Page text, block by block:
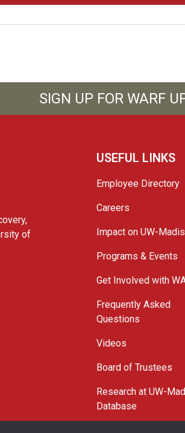
SIGN UP FOR WARF
of
USEFUL LINKS
Employee Directory
Careers
Impact on UW-
Programs & Events
Get Involved with
Frequently Asked
Questions
Videos
Board of Trustees
Research at UW-
Database